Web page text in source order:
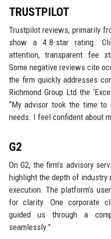
TRUSTPILOT
Trustpilot reviews, primarily
show a 4.8-star rating.
attention, transparent fee
Some negative reviews cite
the firm quickly addresses
Richmond Group Ltd the
“My advisor took the time to
needs. I feel confident about
G2
On G2, the firm’s advisory
highlight the depth of
execution. The platform’s
for clarity. One corporate
guided us through a
seamlessly.”